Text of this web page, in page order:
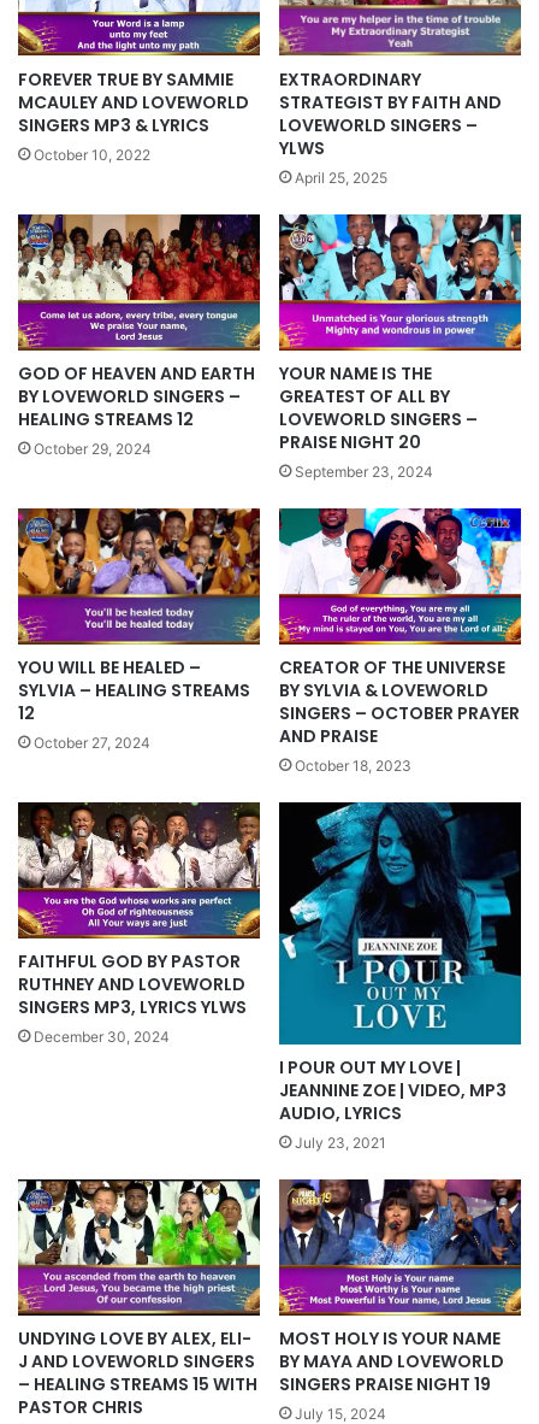
FOREVER TRUE BY SAMMIE
MCAULEY AND LOVEWORLD
SINGERS MP3 & LYRICS
October 10, 2022
EXTRAORDINARY
STRATEGIST BY FAITH AND
LOVEWORLD SINGERS –
YLWS
April 25, 2025
GOD OF HEAVEN AND EARTH
BY LOVEWORLD SINGERS –
HEALING STREAMS 12
October 29, 2024
YOUR NAME IS THE
GREATEST OF ALL BY
LOVEWORLD SINGERS –
PRAISE NIGHT 20
September 23, 2024
YOU WILL BE HEALED –
SYLVIA – HEALING STREAMS
12
October 27, 2024
CREATOR OF THE UNIVERSE
BY SYLVIA & LOVEWORLD
SINGERS – OCTOBER PRAYER
AND PRAISE
October 18, 2023
FAITHFUL GOD BY PASTOR
RUTHNEY AND LOVEWORLD
SINGERS MP3, LYRICS YLWS
December 30, 2024
I POUR OUT MY LOVE |
JEANNINE ZOE | VIDEO, MP3
AUDIO, LYRICS
July 23, 2021
UNDYING LOVE BY ALEX, ELI-
J AND LOVEWORLD SINGERS
– HEALING STREAMS 15 WITH
PASTOR CHRIS
MOST HOLY IS YOUR NAME
BY MAYA AND LOVEWORLD
SINGERS PRAISE NIGHT 19
July 15, 2024